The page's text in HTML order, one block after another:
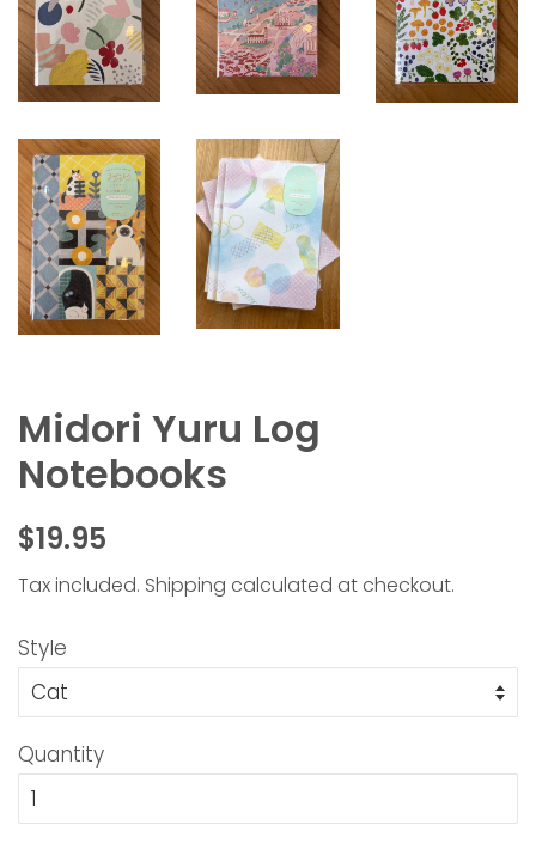
Midori Yuru Log
Notebooks
Regular
$19.95
Tax included. Shipping calculated at checkout.
Style
Quantity